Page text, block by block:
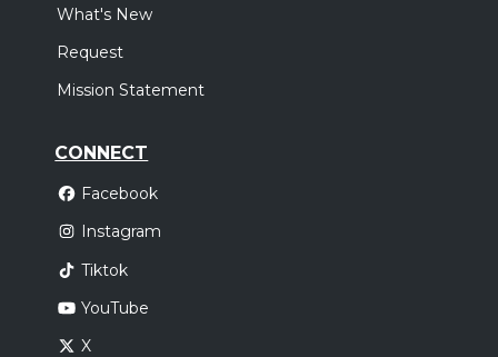
What's New
Request
Mission Statement
CONNECT
Facebook
Instagram
Tiktok
YouTube
X